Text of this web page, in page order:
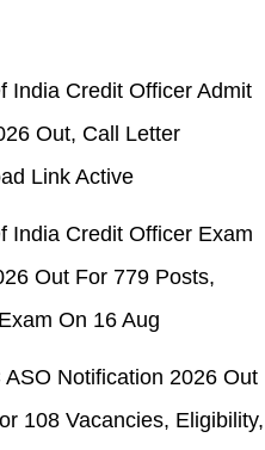
India Credit Officer Admit
Out, Call Letter
Link Active
India Credit Officer Exam
Out For 779 Posts,
On 16 Aug
ASO Notification 2026 Out
108 Vacancies, Eligibility,